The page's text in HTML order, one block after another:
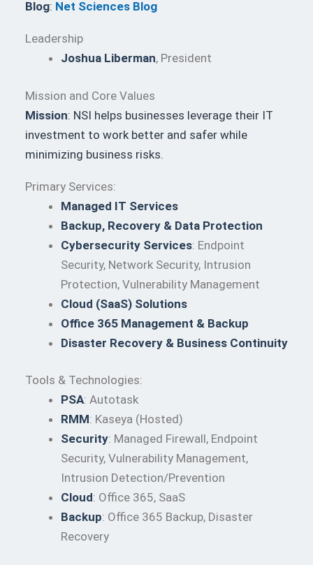
Blog: Net Sciences Blog
Leadership
Joshua Liberman, President
Mission and Core Values
Mission: NSI helps businesses leverage their IT
investment to work better and safer while
minimizing business risks.
Primary Services:
Managed IT Services
Backup, Recovery & Data Protection
Cybersecurity Services: Endpoint
Security, Network Security, Intrusion
Protection, Vulnerability Management
Cloud (SaaS) Solutions
Office 365 Management & Backup
Disaster Recovery & Business Continuity
Tools & Technologies:
PSA: Autotask
RMM: Kaseya (Hosted)
Security: Managed Firewall, Endpoint
Security, Vulnerability Management,
Intrusion Detection/Prevention
Cloud: Office 365, SaaS
Backup: Office 365 Backup, Disaster
Recovery